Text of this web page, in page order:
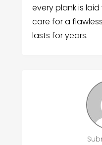
every plank is
care for a
lasts for years.